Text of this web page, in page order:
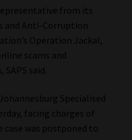
from its
and Anti-Corruption
Operation Jackal,
scams and
said.
Specialised
facing charges of
case was postponed to